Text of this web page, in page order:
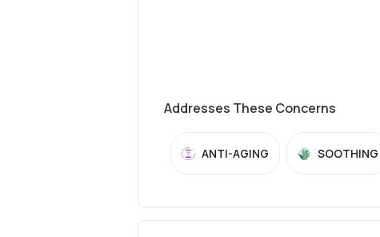
Addresses These Concerns
ANTI-AGING SOOTHING